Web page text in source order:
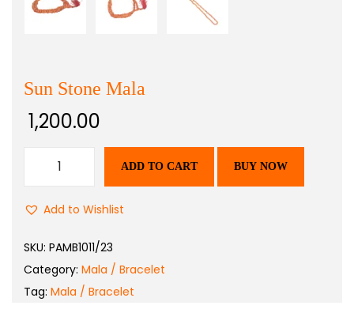
Sun Stone Mala
1,200.00
ADD TO CART BUY NOW
Add to Wishlist
SKU: PAMB1011/23
Category: Mala / Bracelet
Tag: Mala / Bracelet